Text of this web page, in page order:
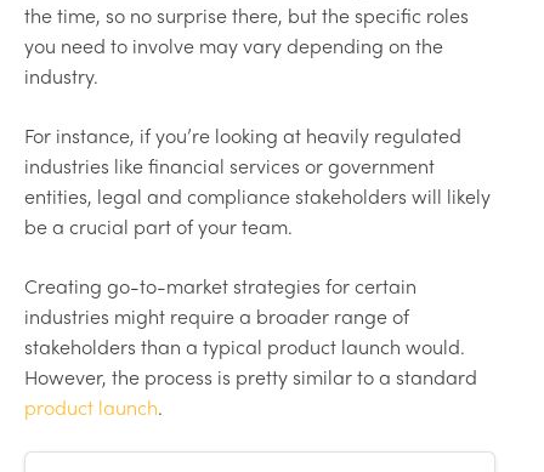
the time, so no surprise there, but the specific roles
you need to involve may vary depending on the
industry.
For instance, if you’re looking at heavily regulated
industries like financial services or government
entities, legal and compliance stakeholders will likely
be a crucial part of your team.
Creating go-to-market strategies for certain
industries might require a broader range of
stakeholders than a typical product launch would.
However, the process is pretty similar to a standard
product launch.